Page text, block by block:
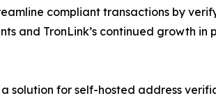
compliant transactions by
and TronLink’s continued growth
solution for self-hosted address